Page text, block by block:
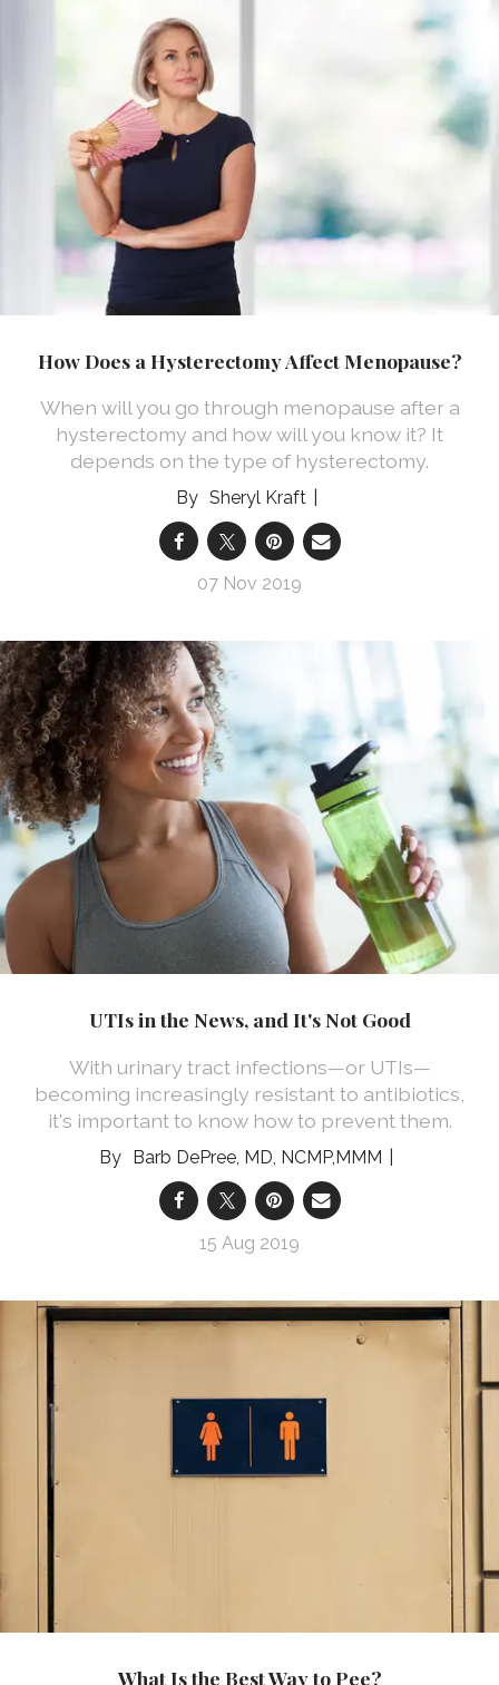
How Does a Hysterectomy Affect Menopause?
When will you go through menopause after a
hysterectomy and how will you know it? It
depends on the type of hysterectomy.
Sheryl Kraft
07 Nov 2019
UTIs in the News, and It's Not Good
With urinary tract infections—or UTIs—
becoming increasingly resistant to antibiotics,
it's important to know how to prevent them.
Barb DePree, MD, NCMP,MMM
15 Aug 2019
What Is the Best Way to Pee?